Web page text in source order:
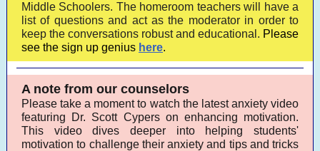
Middle Schoolers. The homeroom teachers will have a
list of questions and act as the moderator in order to
keep the conversations robust and educational. Please
see the sign up genius here.
A note from our counselors
Please take a moment to watch the latest anxiety video
featuring Dr. Scott Cypers on enhancing motivation.
This video dives deeper into helping students'
motivation to challenge their anxiety and tips and tricks